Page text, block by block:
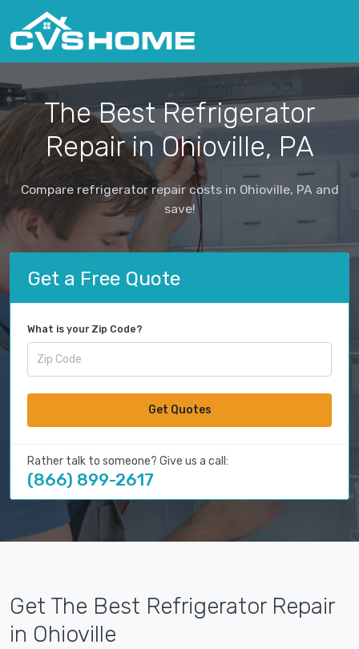
The Best Refrigerator
Repair in Ohioville, PA
Compare refrigerator repair costs in Ohioville, PA and
save!
Get a Free Quote
What is your Zip Code?
Get Quotes
Rather talk to someone? Give us a call:
(866) 899-2617
Get The Best Refrigerator Repair
in Ohioville